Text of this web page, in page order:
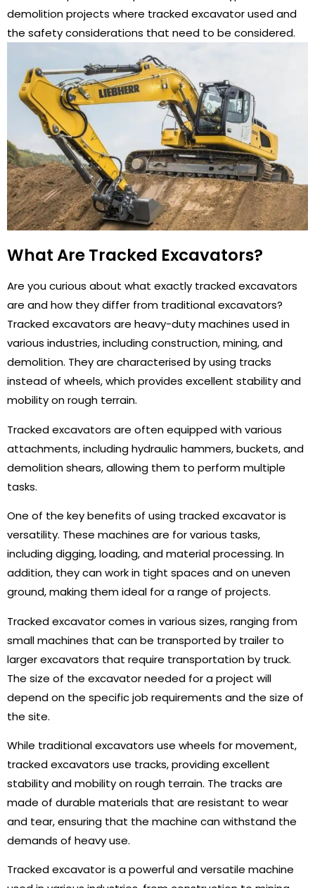
demolition projects where tracked excavator used and
the safety considerations that need to be considered.
What Are Tracked Excavators?
Are you curious about what exactly tracked excavators
are and how they differ from traditional excavators?
Tracked excavators are heavy-duty machines used in
various industries, including construction, mining, and
demolition. They are characterised by using tracks
instead of wheels, which provides excellent stability and
mobility on rough terrain.
Tracked excavators are often equipped with various
attachments, including hydraulic hammers, buckets, and
demolition shears, allowing them to perform multiple
tasks.
One of the key benefits of using tracked excavator is
versatility. These machines are for various tasks,
including digging, loading, and material processing. In
addition, they can work in tight spaces and on uneven
ground, making them ideal for a range of projects.
Tracked excavator comes in various sizes, ranging from
small machines that can be transported by trailer to
larger excavators that require transportation by truck.
The size of the excavator needed for a project will
depend on the specific job requirements and the size of
the site.
While traditional excavators use wheels for movement,
tracked excavators use tracks, providing excellent
stability and mobility on rough terrain. The tracks are
made of durable materials that are resistant to wear
and tear, ensuring that the machine can withstand the
demands of heavy use.
Tracked excavator is a powerful and versatile machine